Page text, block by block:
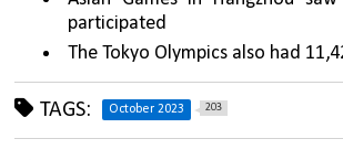
participated
The Tokyo Olympics also had
TAGS: October 2023 203